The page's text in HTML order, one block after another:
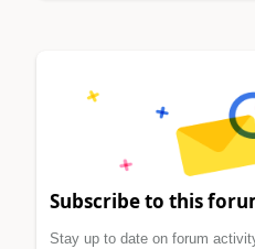
Subscribe to this
Stay up to date on forum